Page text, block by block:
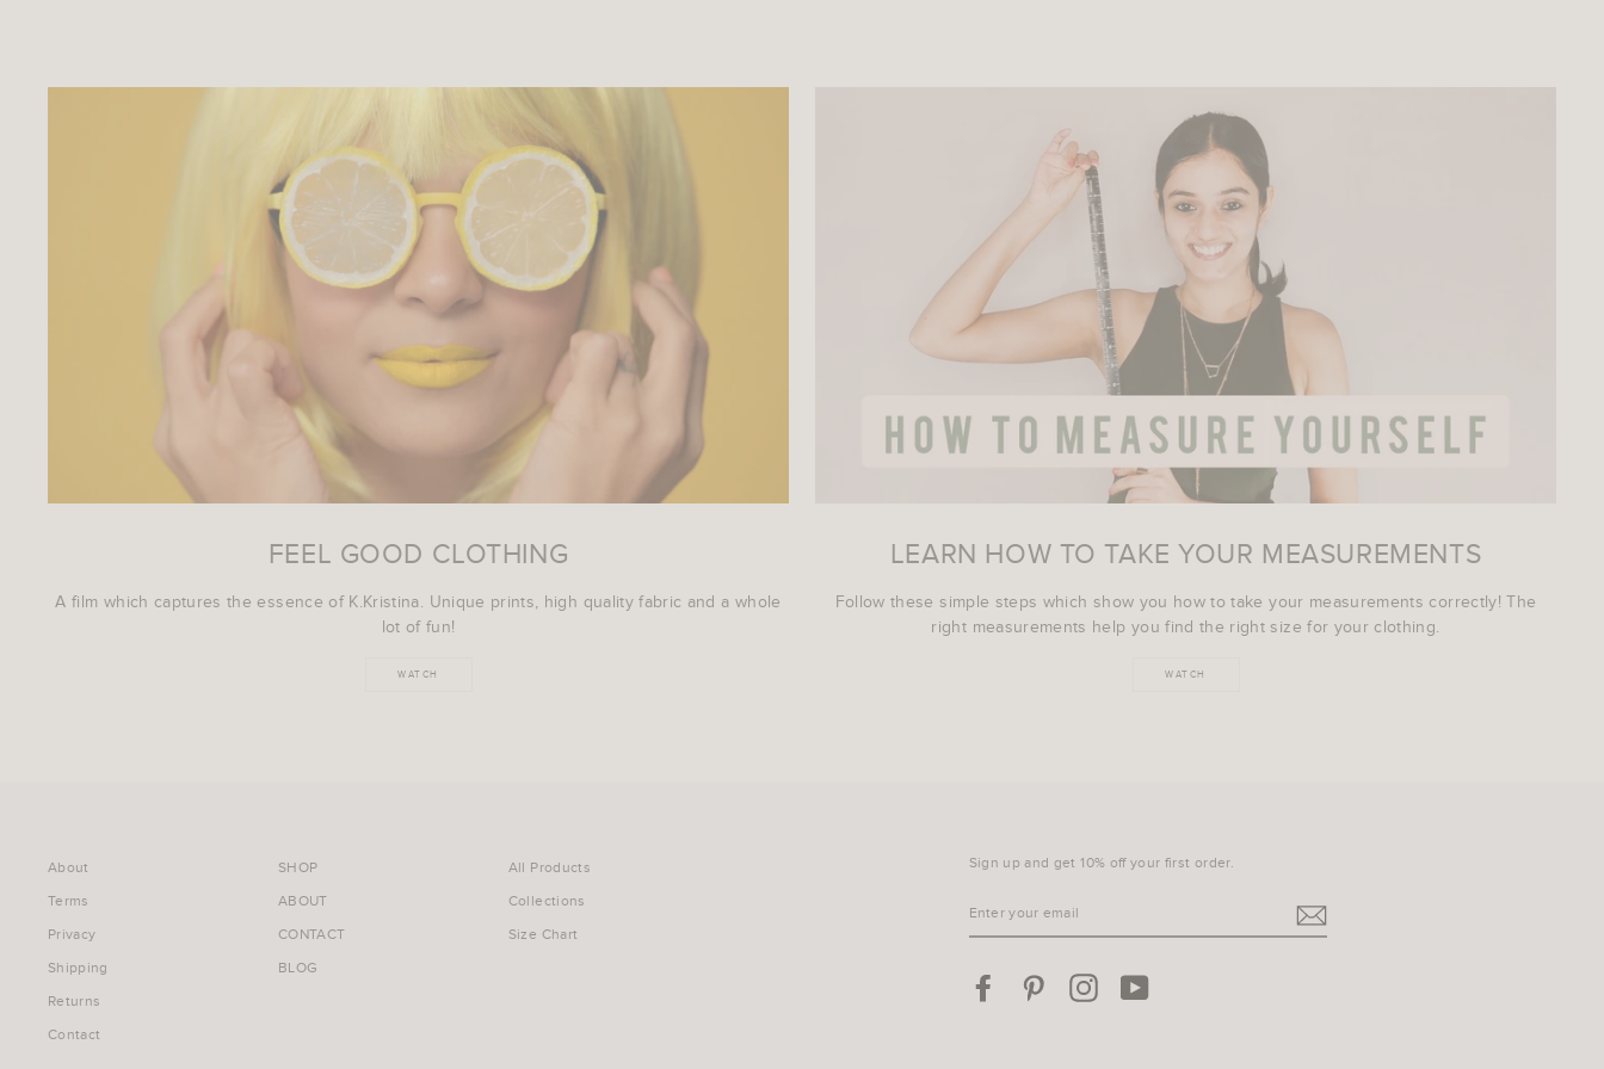
FEEL GOOD CLOTHING
A film which captures the essence of K.Kristina. Unique prints, high quality fabric and a whole
lot of fun!
WATCH
LEARN HOW TO TAKE YOUR MEASUREMENTS
Follow these simple steps which show you how to take your measurements correctly! The
right measurements help you find the right size for your clothing.
WATCH
About
Terms
Privacy
Shipping
Returns
Contact
SHOP
ABOUT
CONTACT
BLOG
All Products
Collections
Size Chart
Sign up and get 10% off your first order.
YOUR
EMAIL
FacebookPinterest InstagramYouTube